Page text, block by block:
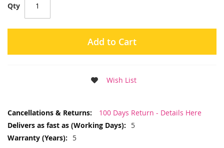
Qty
Add to Cart
Wish List
More
100 Days Return - Details Here
5
5